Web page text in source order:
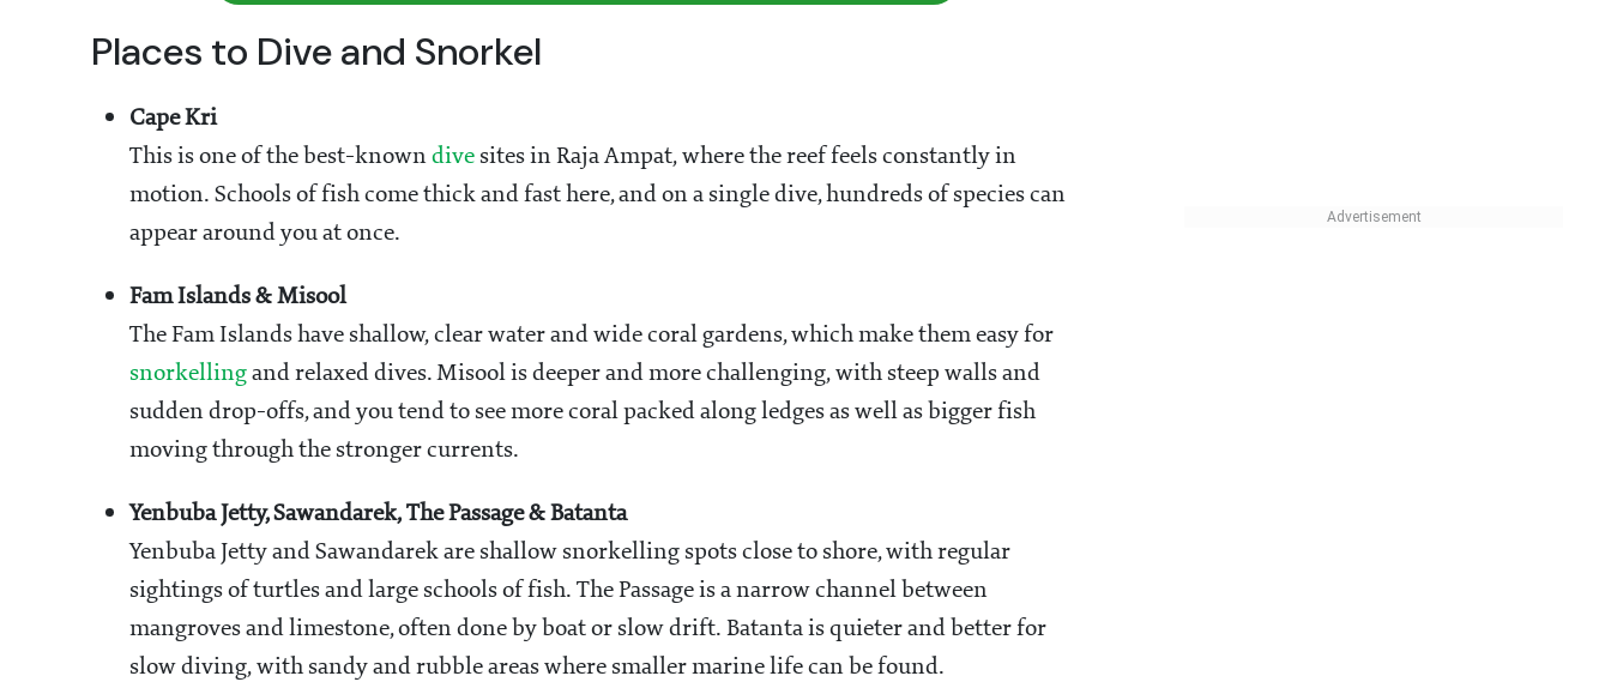
Places to Dive and Snorkel
Cape Kri
This is one of the best-known dive sites in Raja Ampat, where the reef feels constantly in
motion. Schools of fish come thick and fast here, and on a single dive, hundreds of species can
appear around you at once.
Fam Islands & Misool
The Fam Islands have shallow, clear water and wide coral gardens, which make them easy for
snorkelling and relaxed dives. Misool is deeper and more challenging, with steep walls and
sudden drop-offs, and you tend to see more coral packed along ledges as well as bigger fish
moving through the stronger currents.
Yenbuba Jetty, Sawandarek, The Passage & Batanta
Yenbuba Jetty and Sawandarek are shallow snorkelling spots close to shore, with regular
sightings of turtles and large schools of fish. The Passage is a narrow channel between
mangroves and limestone, often done by boat or slow drift. Batanta is quieter and better for
slow diving, with sandy and rubble areas where smaller marine life can be found.